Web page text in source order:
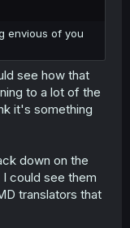
envious of you
see how that
to a lot of the
it's something
down on the
could see them
translators that